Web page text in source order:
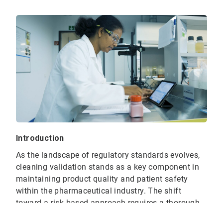
Introduction
As the landscape of regulatory standards evolves,
cleaning validation stands as a key component in
maintaining product quality and patient safety
within the pharmaceutical industry. The shift